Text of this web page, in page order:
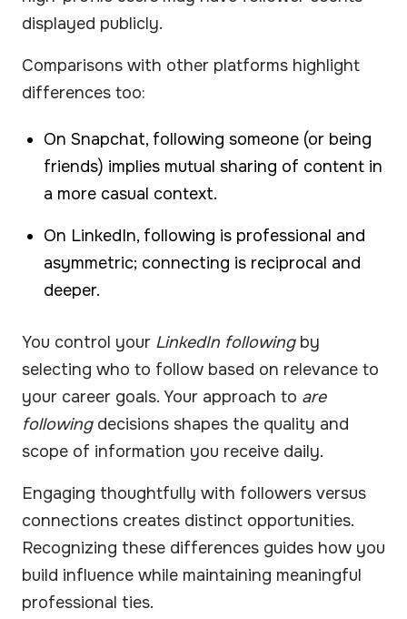
displayed publicly.
Comparisons with other platforms highlight
differences too:
On Snapchat, following someone (or being
friends) implies mutual sharing of content in
a more casual context.
On LinkedIn, following is professional and
asymmetric; connecting is reciprocal and
deeper.
You control your LinkedIn followingby
selecting who to follow based on relevance to
your career goals. Your approach to are
followingdecisions shapes the quality and
scope of information you receive daily.
Engaging thoughtfully with followers versus
connections creates distinct opportunities.
Recognizing these differences guides how you
build influence while maintaining meaningful
professional ties.